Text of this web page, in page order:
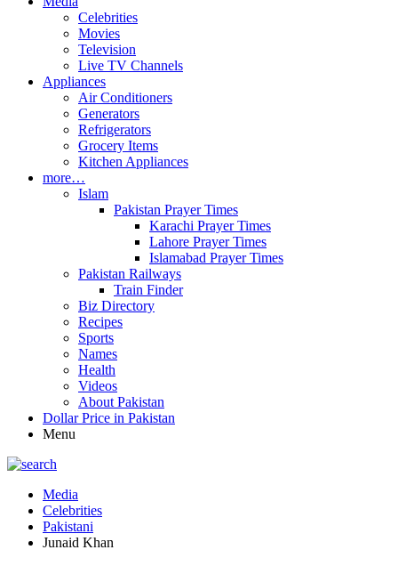
Celebrities
Movies
Television
Live TV Channels
Appliances
Air Conditioners
Generators
Refrigerators
Grocery Items
Kitchen Appliances
more…
Islam
Pakistan Prayer Times
Karachi Prayer Times
Lahore Prayer Times
Islamabad Prayer Times
Pakistan Railways
Train Finder
Biz Directory
Recipes
Sports
Names
Health
Videos
About Pakistan
Dollar Price in Pakistan
Menu
Media
Celebrities
Pakistani
Junaid Khan